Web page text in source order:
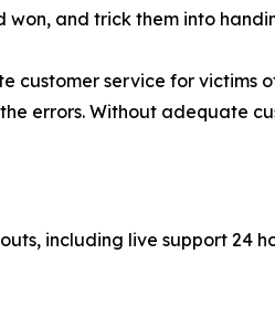
won, and trick them into
customer service for victims
errors. Without adequate
including live support 24